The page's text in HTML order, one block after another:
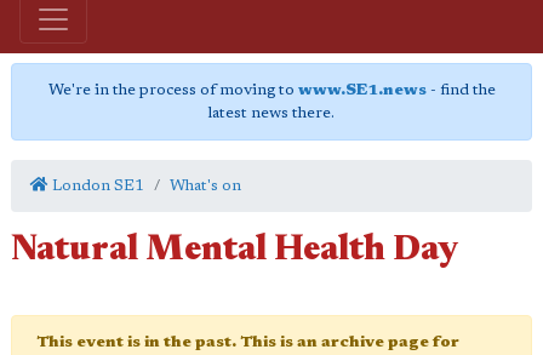
We're in the process of moving to www.SE1.news- find the
latest news there.
London SE1 What's on
Natural Mental Health Day
This event is in the past. This is an archive page for